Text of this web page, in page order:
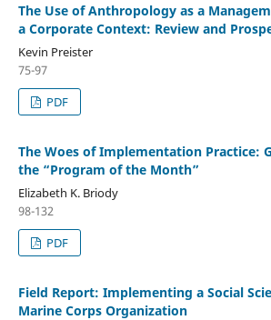
The Use of Anthropology as a
a Corporate Context: Review and
Kevin Preister
75-97
PDF
The Woes of Implementation Practice:
the “Program of the Month”
Elizabeth K. Briody
98-132
PDF
Field Report: Implementing a Social
Marine Corps Organization